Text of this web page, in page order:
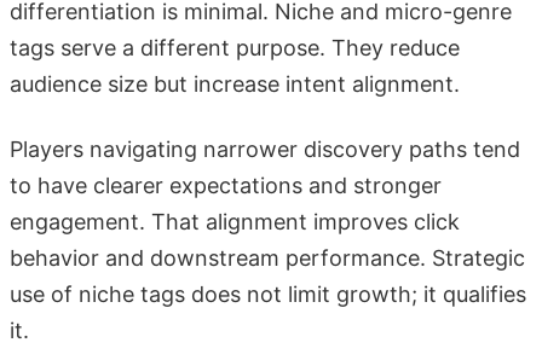
differentiation is minimal. Niche and micro-genre
tags serve a different purpose. They reduce
audience size but increase intent alignment.
Players navigating narrower discovery paths tend
to have clearer expectations and stronger
engagement. That alignment improves click
behavior and downstream performance. Strategic
use of niche tags does not limit growth; it qualifies
it.